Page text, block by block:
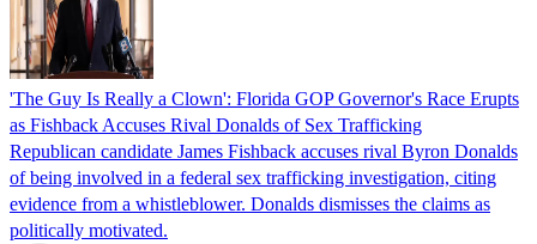
'The Guy Is Really a Clown': Florida GOP Governor's Race Erupts
as Fishback Accuses Rival Donalds of Sex Trafficking
Republican candidate James Fishback accuses rival Byron Donalds
of being involved in a federal sex trafficking investigation, citing
evidence from a whistleblower. Donalds dismisses the claims as
politically motivated.